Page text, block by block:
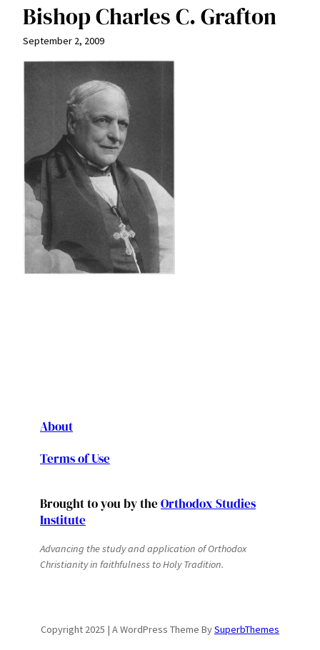
Bishop Charles C. Grafton
September 2, 2009
About
Terms of Use
Brought to you by the Orthodox Studies
Institute
Advancing the study and application of Orthodox
Christianity in faithfulness to Holy Tradition.
Copyright 2025 | A WordPress Theme BySuperbThemes